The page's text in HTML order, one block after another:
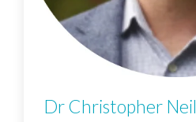
Dr Christopher Neil